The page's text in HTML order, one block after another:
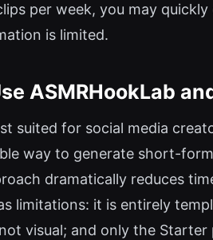
per week, you may
is limited.
ASMRHookLab
suited for social media
way to generate short-
dramatically reduces
limitations: it is entirely
visual; and only the